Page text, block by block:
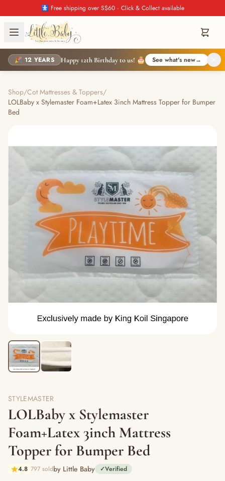
🚼 Free shipping over S$60 · Click & Collect available
🎉 12 YEARS Happy 12th Birthday to us! 🎂 See what's new→
Shop/Cot Mattresses & Toppers/
LOLBaby x Stylemaster Foam+Latex 3inch Mattress Topper for Bumper
Bed
STYLEMASTER
LOLBaby x Stylemaster
Foam+Latex 3inch Mattress
Topper for Bumper Bed
4.8 797 soldby Little Baby ✓Verified